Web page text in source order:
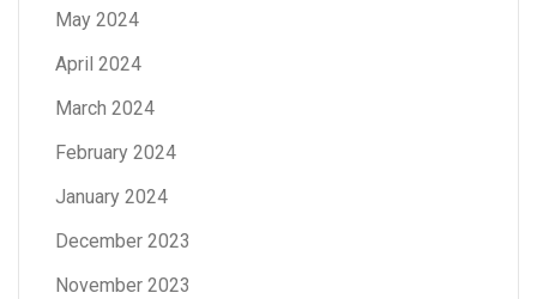
May 2024
April 2024
March 2024
February 2024
January 2024
December 2023
November 2023